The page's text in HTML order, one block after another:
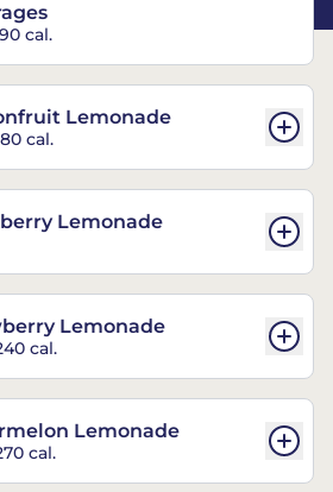
cal.
Lemonade
cal.
Lemonade
Lemonade
cal.
Lemonade
cal.